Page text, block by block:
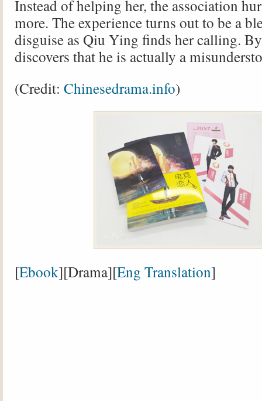
Instead of helping her, the association
more. The experience turns out to be a
disguise as Qiu Ying finds her calling.
discovers that he is actually a
(Credit: Chinesedrama.info)
[Ebook][Drama][Eng Translation]